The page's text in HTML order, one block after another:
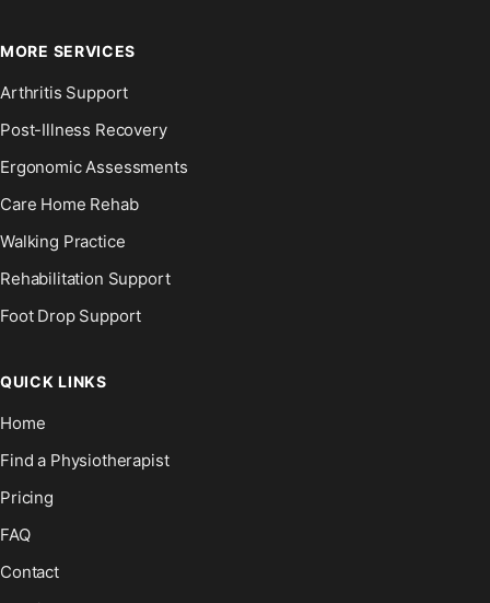
MORE SERVICES
Arthritis Support
Post-Illness Recovery
Ergonomic Assessments
Care Home Rehab
Walking Practice
Rehabilitation Support
Foot Drop Support
QUICK LINKS
Home
Find a Physiotherapist
Pricing
FAQ
Contact